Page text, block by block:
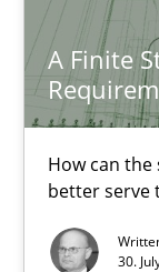
A Finite
How can the
better serve
30.
18 minutes
A Finite State
How can the
Methods